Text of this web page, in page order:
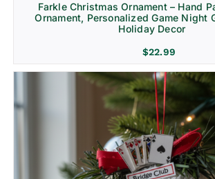
Farkle Christmas Ornament – Hand
Ornament, Personalized Game Night
Holiday Decor
$22.99